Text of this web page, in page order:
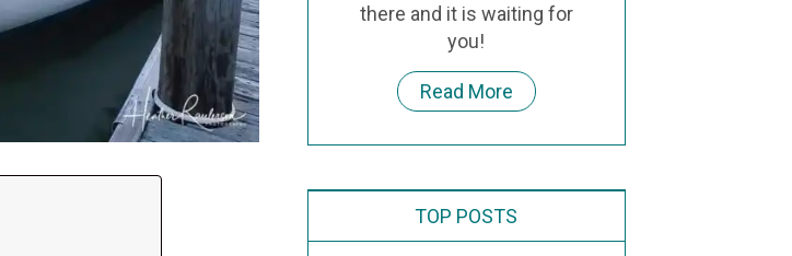
there and it is waiting for
you!
Read More
TOP POSTS